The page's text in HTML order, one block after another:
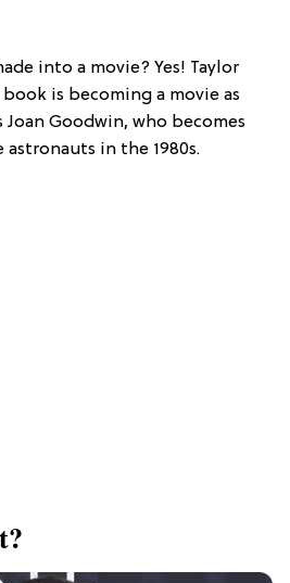
into a movie? Yes! Taylor
is becoming a movie as
Goodwin, who becomes
in the 1980s.